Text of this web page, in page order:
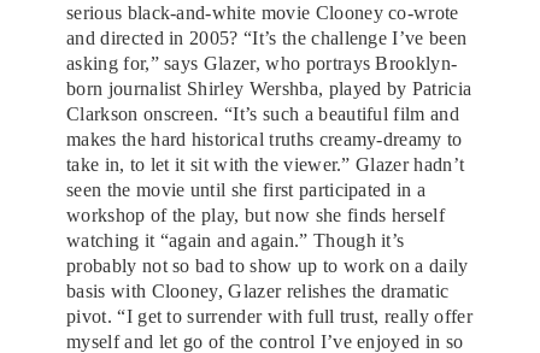
serious black-and-white movie Clooney co-wrote
and directed in 2005? “It’s the challenge I’ve been
asking for,” says Glazer, who portrays Brooklyn-
born journalist Shirley Wershba, played by Patricia
Clarkson onscreen. “It’s such a beautiful film and
makes the hard historical truths creamy-dreamy to
take in, to let it sit with the viewer.” Glazer hadn’t
seen the movie until she first participated in a
workshop of the play, but now she finds herself
watching it “again and again.” Though it’s
probably not so bad to show up to work on a daily
basis with Clooney, Glazer relishes the dramatic
pivot. “I get to surrender with full trust, really offer
myself and let go of the control I’ve enjoyed in so